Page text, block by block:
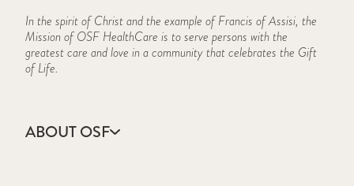
In the spirit of Christ and the example of Francis of Assisi, the
Mission of OSF HealthCare is to serve persons with the
greatest care and love in a community that celebrates the Gift
of Life.
ABOUT OSF